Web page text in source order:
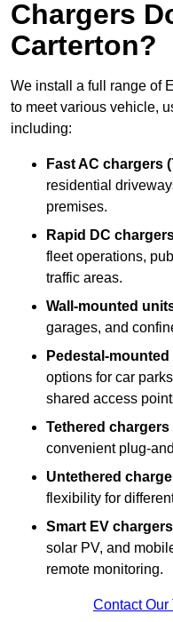
Chargers
Carterton?
We install a full range of
to meet various vehicle,
including:
Fast AC chargers
residential
premises.
Rapid DC
fleet operations,
traffic areas.
Wall-mounted
garages, and
Pedestal-
options for car
shared access
Tethered chargers
convenient plug-
Untethered
flexibility for
Smart EV chargers
solar PV, and
remote monitoring.
Contact Our